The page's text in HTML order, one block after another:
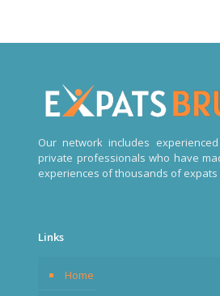
Our network includes
private professionals who have
experiences of thousands of
Links
Home